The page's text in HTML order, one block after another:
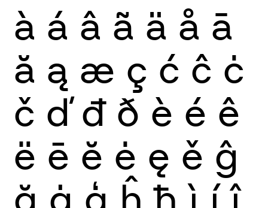
à á â ã ä å ā
ă ą æ ç ć ĉ ċ
č ď đ ð è é ê
ë ē ĕ ė ę ě ĝ
ğ ġ ģ ĥ ħ ì í î